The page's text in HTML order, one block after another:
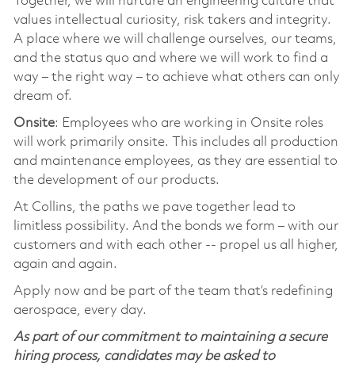
values intellectual curiosity, risk takers and integrity.
A place where we will challenge ourselves, our teams,
and the status quo and where we will work to find a
way – the right way – to achieve what others can only
dream of.
Onsite: Employees who are working in Onsite roles
will work primarily onsite. This includes all production
and maintenance employees, as they are essential to
the development of our products.
At Collins, the paths we pave together lead to
limitless possibility. And the bonds we form – with our
customers and with each other -- propel us all higher,
again and again.
Apply now and be part of the team that’s redefining
aerospace, every day.
As part of our commitment to maintaining a secure
hiring process, candidates may be asked to